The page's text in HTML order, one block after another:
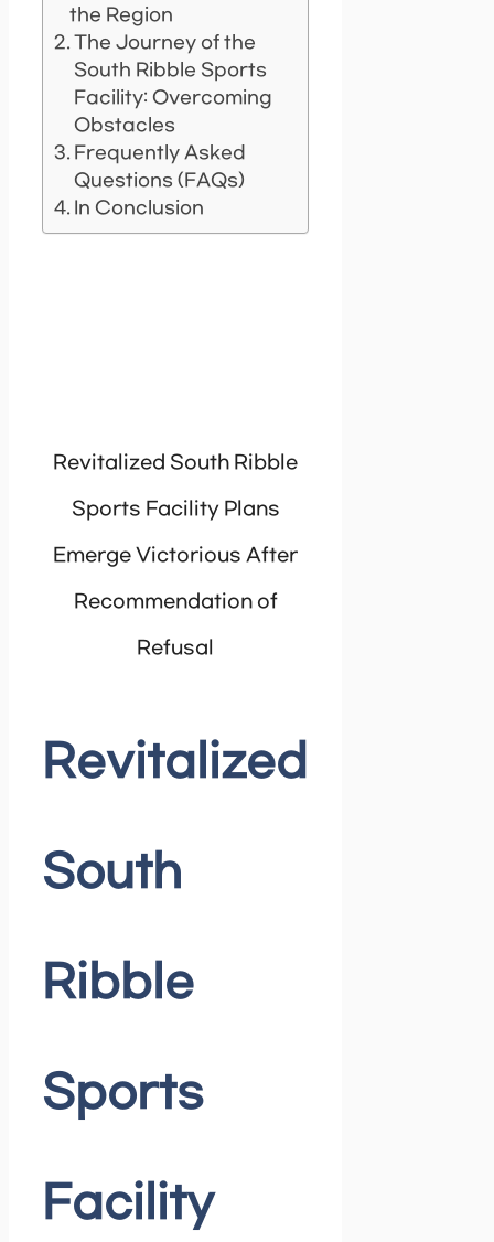
the Region
The Journey of the
South Ribble Sports
Facility: Overcoming
Obstacles
Frequently Asked
Questions (FAQs)
In Conclusion
Revitalized South Ribble
Sports Facility Plans
Emerge Victorious After
Recommendation of
Refusal
Revitalized
South
Ribble
Sports
Facility